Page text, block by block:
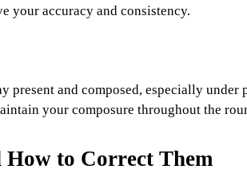
your accuracy and consistency.
present and composed, especially
your composure throughout the
How to Correct Them